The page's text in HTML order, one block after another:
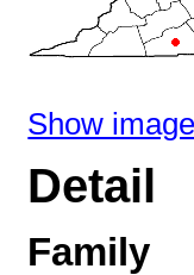
Show
Detail
Family